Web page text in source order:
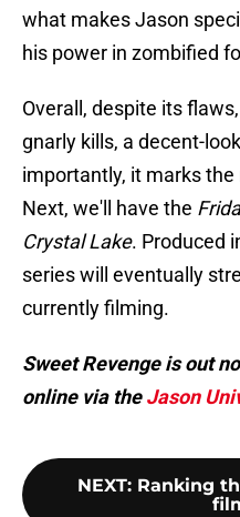
what makes Jason
his power in zombified
Overall, despite its flaws,
gnarly kills, a decent-
importantly, it marks
Next, we'll have the
Crystal Lake. Produced
series will eventually
currently filming.
Sweet Revenge is out
online via theJason
NEXT: Ranking